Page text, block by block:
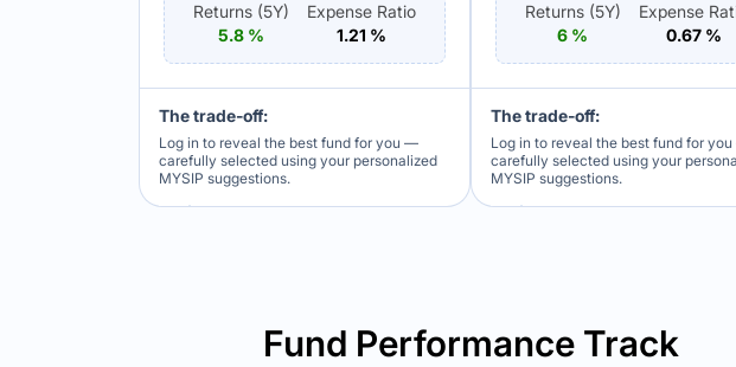
Returns (5Y)
5.8%
Expense Ratio
1.21 %
The trade-off:
Log in to reveal the best fund for you —
carefully selected using your personalized
MYSIP suggestions.
Returns (5Y)
6 %
Expense
0.67%
The trade-off:
Log in to reveal the best fund for
carefully selected using your
MYSIP suggestions.
Fund Performance Track